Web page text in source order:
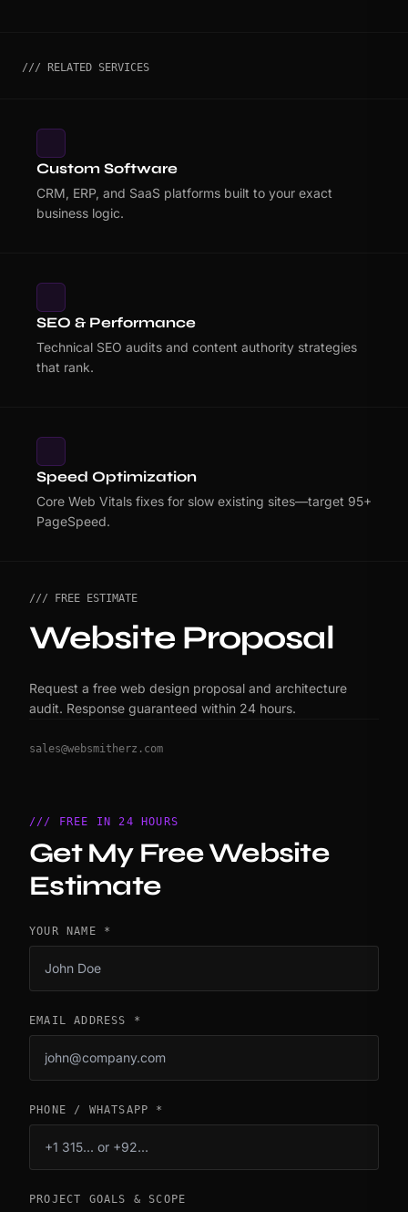
/// RELATED SERVICES
Custom Software
CRM, ERP, and SaaS platforms built to your exact
business logic.
SEO & Performance
Technical SEO audits and content authority strategies
that rank.
Speed Optimization
Core Web Vitals fixes for slow existing sites—target 95+
PageSpeed.
/// FREE ESTIMATE
Website Proposal
Request a free web design proposal and architecture
audit. Response guaranteed within 24 hours.
sales@websmitherz.com
/// FREE IN 24 HOURS
Get My Free Website
Estimate
YOUR NAME *
EMAIL ADDRESS *
PHONE / WHATSAPP *
PROJECT GOALS & SCOPE